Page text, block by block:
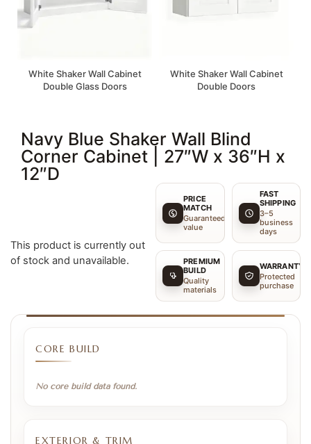
White Shaker Wall Cabinet
Double Glass Doors
White Shaker Wall Cabinet
Double Doors
Navy Blue Shaker Wall Blind
Corner Cabinet | 27″W x 36″H x
12″D
This product is currently out
of stock and unavailable.
PRICE
MATCH
Guaranteed
value
FAST
SHIPPING
3–5
business
days
PREMIUM
BUILD
Quality
materials
WARRANTY
Protected
purchase
CORE BUILD
No core build data found.
EXTERIOR & TRIM